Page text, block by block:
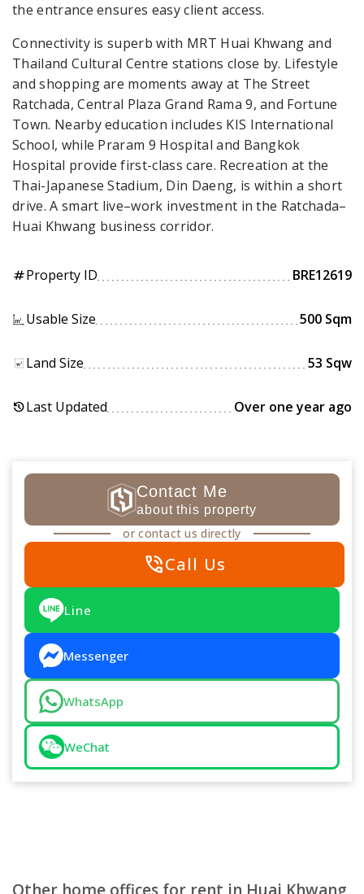
the entrance ensures easy client access.
Connectivity is superb with MRT Huai Khwang and
Thailand Cultural Centre stations close by. Lifestyle
and shopping are moments away at The Street
Ratchada, Central Plaza Grand Rama 9, and Fortune
Town. Nearby education includes KIS International
School, while Praram 9 Hospital and Bangkok
Hospital provide first-class care. Recreation at the
Thai-Japanese Stadium, Din Daeng, is within a short
drive. A smart live–work investment in the Ratchada–
Huai Khwang business corridor.
tagProperty ID BRE12619
Usable Size 500 Sqm
Land Size 53 Sqw
historyLast Updated Over one year ago
Contact Me
about this property
or contact us directly
phone_in_talkCall Us
Line
Messenger
WhatsApp
WeChat